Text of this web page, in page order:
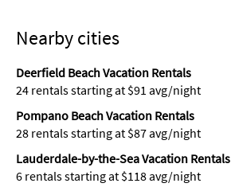
Nearby cities
Deerfield Beach Vacation Rentals
24 rentals starting at $91 avg/night
Pompano Beach Vacation Rentals
28 rentals starting at $87 avg/night
Lauderdale-by-the-Sea Vacation Rentals
6 rentals starting at $118 avg/night